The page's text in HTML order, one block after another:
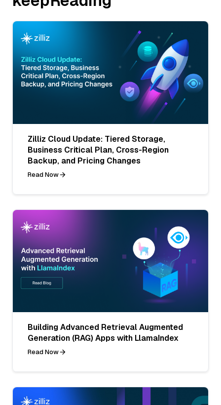
Zilliz Cloud Update: Tiered Storage,
Business Critical Plan, Cross-Region
Backup, and Pricing Changes
Read Now
Building Advanced Retrieval Augmented
Generation (RAG) Apps with LlamaIndex
Read Now